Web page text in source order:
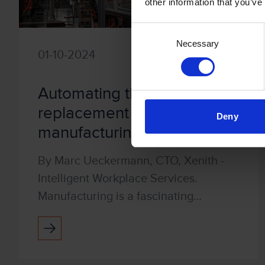
Consent
Necessary
Deny
01-10-2024
Automating the part
replacement process in
manufacturing
By Marc Ueckermann, CTO, Xenith -
Intelligent Workplace Services.
Manufacturing is a fascinating
industry. Companies often have a
constantly running production line